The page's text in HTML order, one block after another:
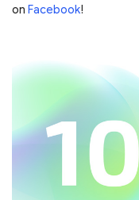
on Facebook!